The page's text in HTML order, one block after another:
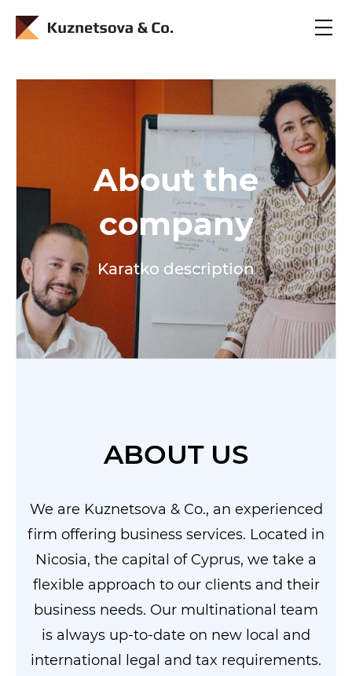
Ru
About the
company
Karatko description
ABOUT US
We are Kuznetsova & Co., an experienced
firm offering business services. Located in
Nicosia, the capital of Cyprus, we take a
flexible approach to our clients and their
business needs. Our multinational team
is always up-to-date on new local and
international legal and tax requirements.